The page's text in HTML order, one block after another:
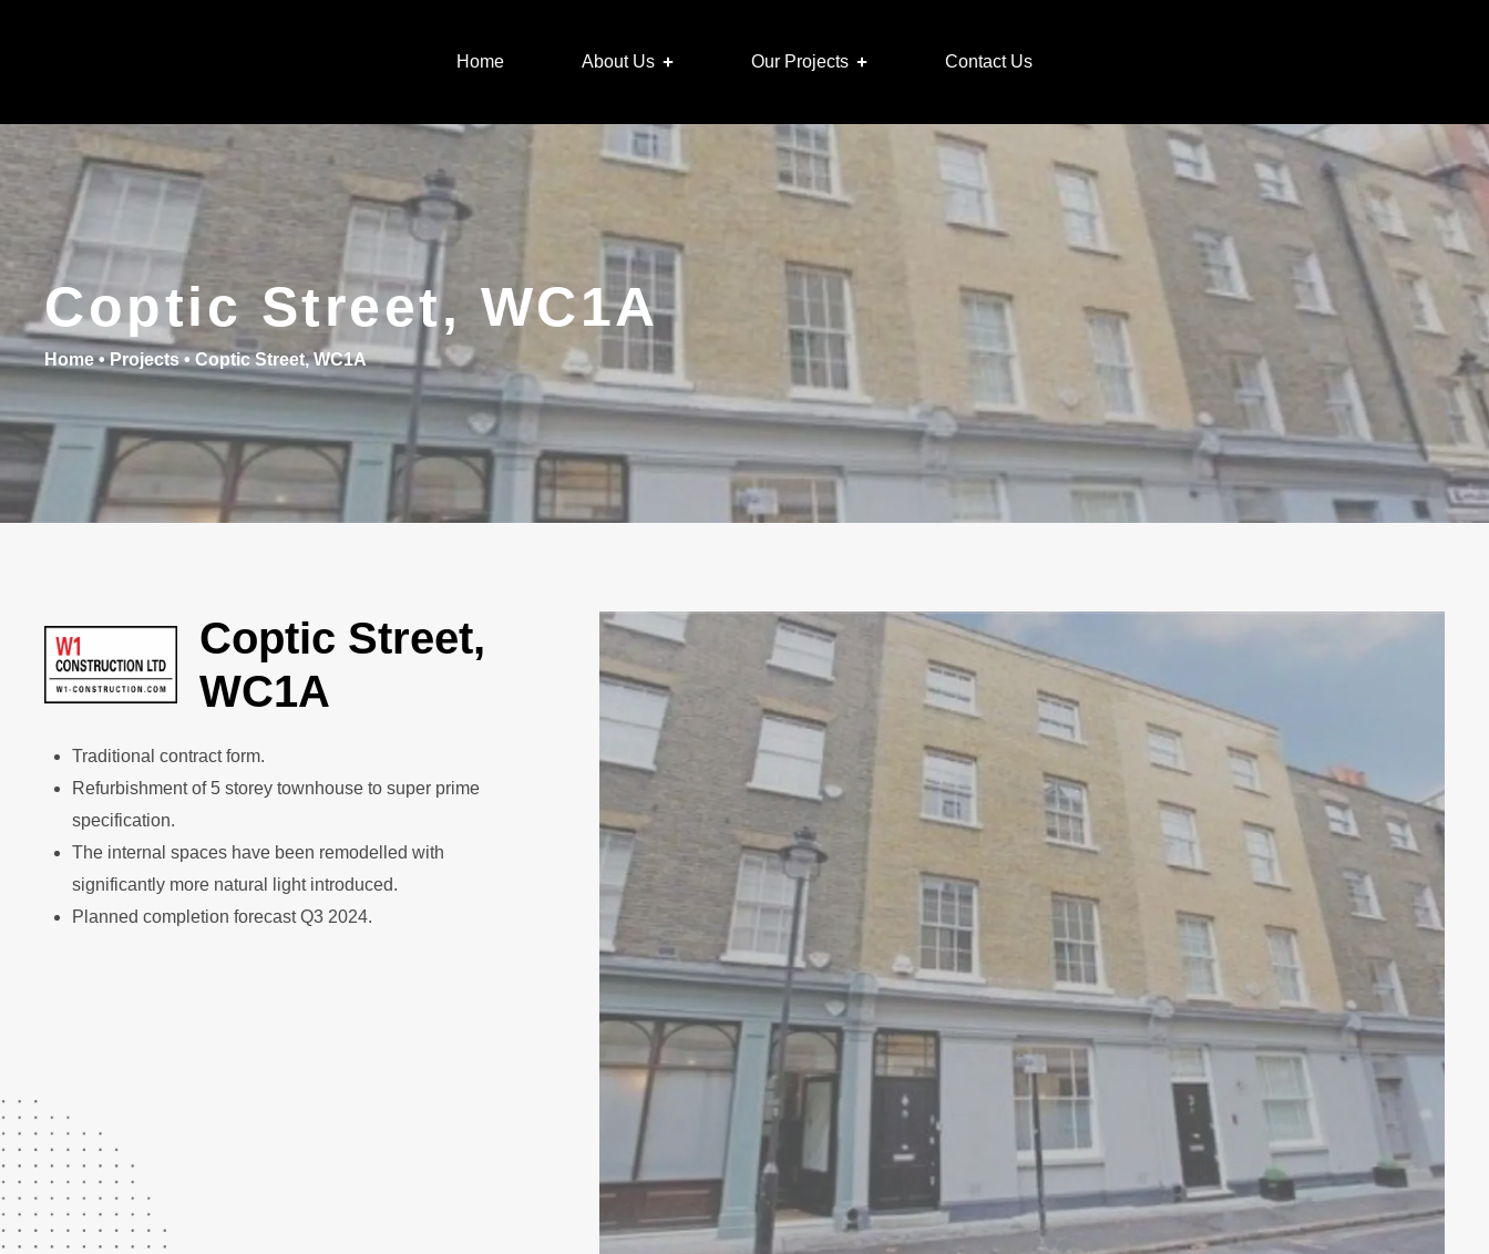
Home About Us Our Projects Contact Us
Coptic Street, WC1A
Home•Projects• Coptic Street, WC1A
Coptic Street,
WC1A
Traditional contract form.
Refurbishment of 5 storey townhouse to super prime
specification.
The internal spaces have been remodelled with
significantly more natural light introduced.
Planned completion forecast Q3 2024.